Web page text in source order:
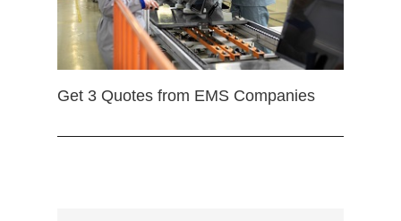
Get 3 Quotes from EMS Companies